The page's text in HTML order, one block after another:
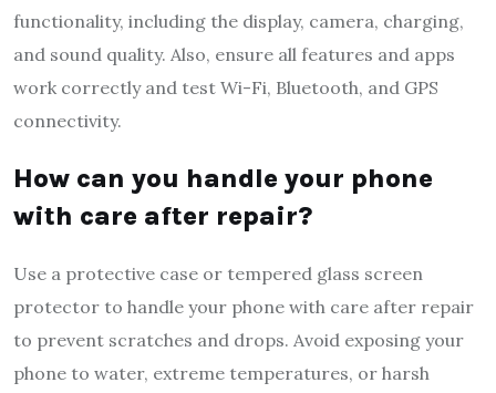
functionality, including the display, camera, charging,
and sound quality. Also, ensure all features and apps
work correctly and test Wi-Fi, Bluetooth, and GPS
connectivity.
How can you handle your phone
with care after repair?
Use a protective case or tempered glass screen
protector to handle your phone with care after repair
to prevent scratches and drops. Avoid exposing your
phone to water, extreme temperatures, or harsh